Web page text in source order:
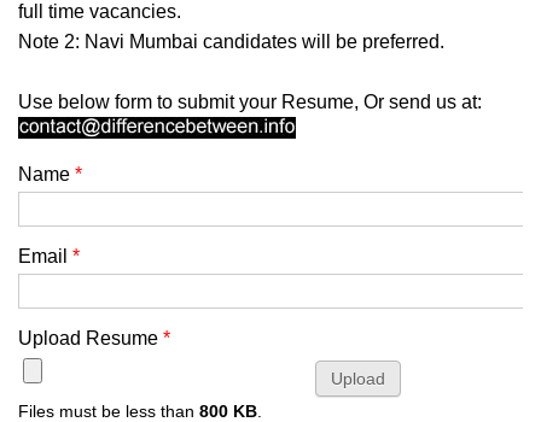
full time vacancies.
Note 2: Navi Mumbai candidates will be preferred.
Use below form to submit your Resume, Or send us at:
Name *
Email *
Upload Resume *
Files must be less than 800 KB